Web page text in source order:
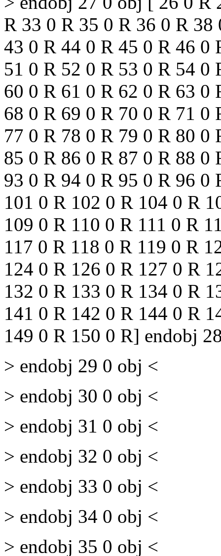
R 33 0 R 35 0 R 36 0 R
43 0 R 44 0 R 45 0 R 46 0
51 0 R 52 0 R 53 0 R 54 0
60 0 R 61 0 R 62 0 R 63 0
68 0 R 69 0 R 70 0 R 71 0
77 0 R 78 0 R 79 0 R 80 0
85 0 R 86 0 R 87 0 R 88 0
93 0 R 94 0 R 95 0 R 96 0
101 0 R 102 0 R 104 0 R
109 0 R 110 0 R 111 0 R
117 0 R 118 0 R 119 0 R
124 0 R 126 0 R 127 0 R
132 0 R 133 0 R 134 0 R
141 0 R 142 0 R 144 0 R
149 0 R 150 0 R] endobj
> endobj 29 0 obj <
> endobj 30 0 obj <
> endobj 31 0 obj <
> endobj 32 0 obj <
> endobj 33 0 obj <
> endobj 34 0 obj <
> endobj 35 0 obj <